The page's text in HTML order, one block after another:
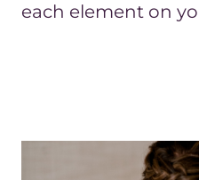
each element on